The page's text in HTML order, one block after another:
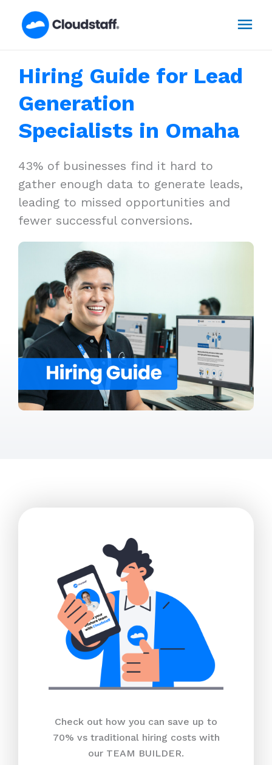
Hiring Guide for Lead
Generation
Specialists in Omaha
43% of businesses find it hard to
gather enough data to generate leads,
leading to missed opportunities and
fewer successful conversions.
Check out how you can save up to
70% vs traditional hiring costs with
our TEAM BUILDER.